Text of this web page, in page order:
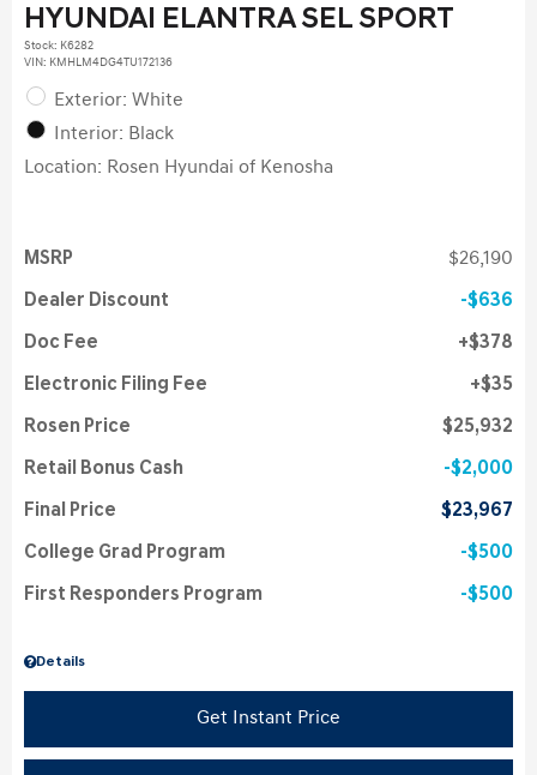
HYUNDAI ELANTRA SEL SPORT
Stock: K6282
VIN: KMHLM4DG4TU172136
Exterior: White
Interior: Black
Location: Rosen Hyundai of Kenosha
Details
MSRP $26,190
Dealer Discount $636
Doc Fee $378
Electronic Filing Fee $35
Rosen Price $25,932
Retail Bonus Cash $2,000
Final Price $23,967
College Grad Program $500
First Responders Program $500
Get Instant Price